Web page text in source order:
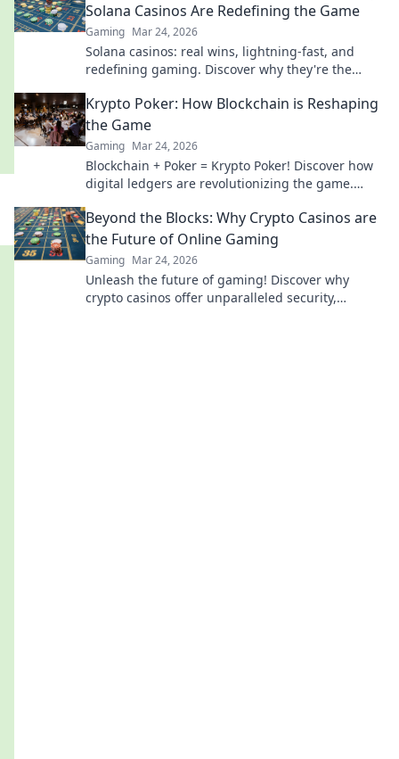
Solana Casinos Are Redefining the Game
Gaming Mar 24, 2026
Solana casinos: real wins, lightning-fast, and
redefining gaming. Discover why they're the
Krypto Poker: How Blockchain is Reshaping
the Game
Gaming Mar 24, 2026
Blockchain + Poker = Krypto Poker! Discover how
digital ledgers are revolutionizing the game.
Beyond the Blocks: Why Crypto Casinos are
the Future of Online Gaming
Gaming Mar 24, 2026
Unleash the future of gaming! Discover why
crypto casinos offer unparalleled security,